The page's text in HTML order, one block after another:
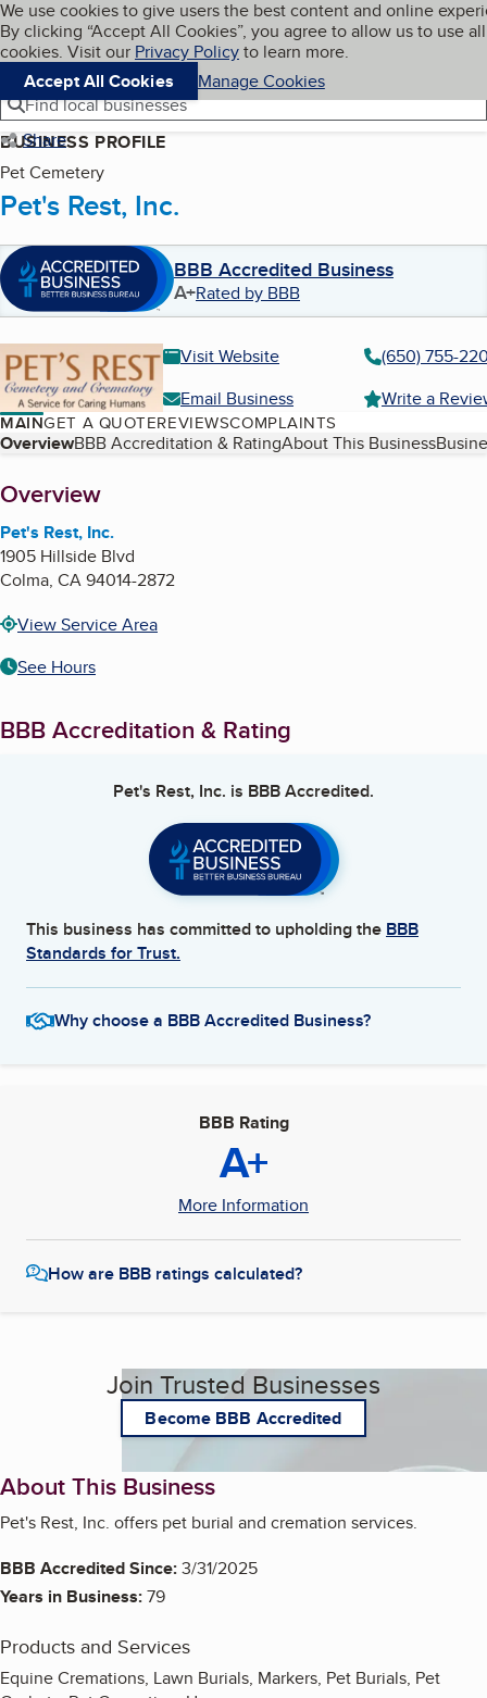
Skip to main content
Cookies on BBB.org
We use cookies to give users the best content and online
By clicking “Accept All Cookies”, you agree to allow us to use all
cookies. Visit our Privacy Policyto learn more.
Accept All Cookies
Manage Cookies
Navigation menu
Menu My BBB
Find local businesses
Share
BUSINESS PROFILE
Pet Cemetery
Pet's Rest, Inc.
BBB Accredited Business
A+Rated by BBB
Visit Website
(650) 755-
Email Business
Write a
MAINGET A QUOTEREVIEWSCOMPLAINTS
Table of Contents
OverviewBBB Accreditation & RatingAbout This Business
About
Overview
Pet's Rest, Inc.
1905 Hillside Blvd
Colma, CA94014-2872
View Service Area
See Hours
BBB Accreditation & Rating
Pet's Rest, Inc. is BBB Accredited.
This business has committed to upholding the BBB
Standards for Trust.
Why choose a BBB Accredited Business?
BBB Rating
A+
More Information
How are BBB ratings calculated?
Join Trusted Businesses
Become BBB Accredited
About This Business
Pet's Rest, Inc. offers pet burial and cremation services.
BBB Accredited Since:3/31/2025
Years in Business:79
Products and Services
Equine Cremations, Lawn Burials, Markers, Pet Burials, Pet